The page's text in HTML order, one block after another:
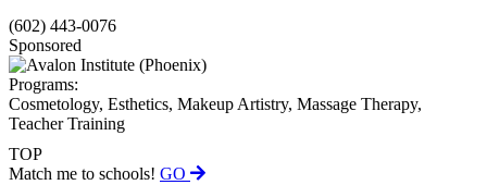
(602) 443-0076
Sponsored
Programs:
Cosmetology, Esthetics, Makeup Artistry, Massage Therapy,
Teacher Training
TOP
Match me to schools! GO